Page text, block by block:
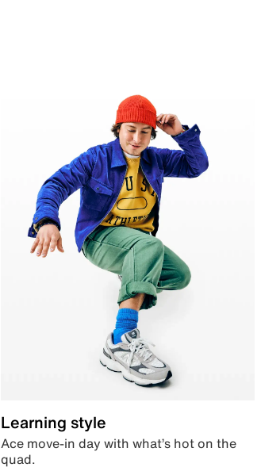
Learning style
Ace move-in day with what’s hot on the
quad.